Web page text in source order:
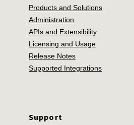
Products and Solutions
Administration
APIs and Extensibility
Licensing and Usage
Release Notes
Supported Integrations
Support